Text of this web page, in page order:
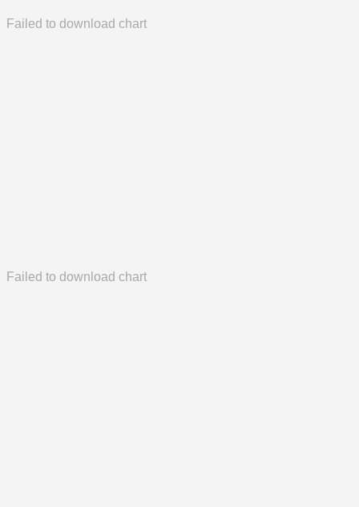
Failed to download chart
Failed to download chart